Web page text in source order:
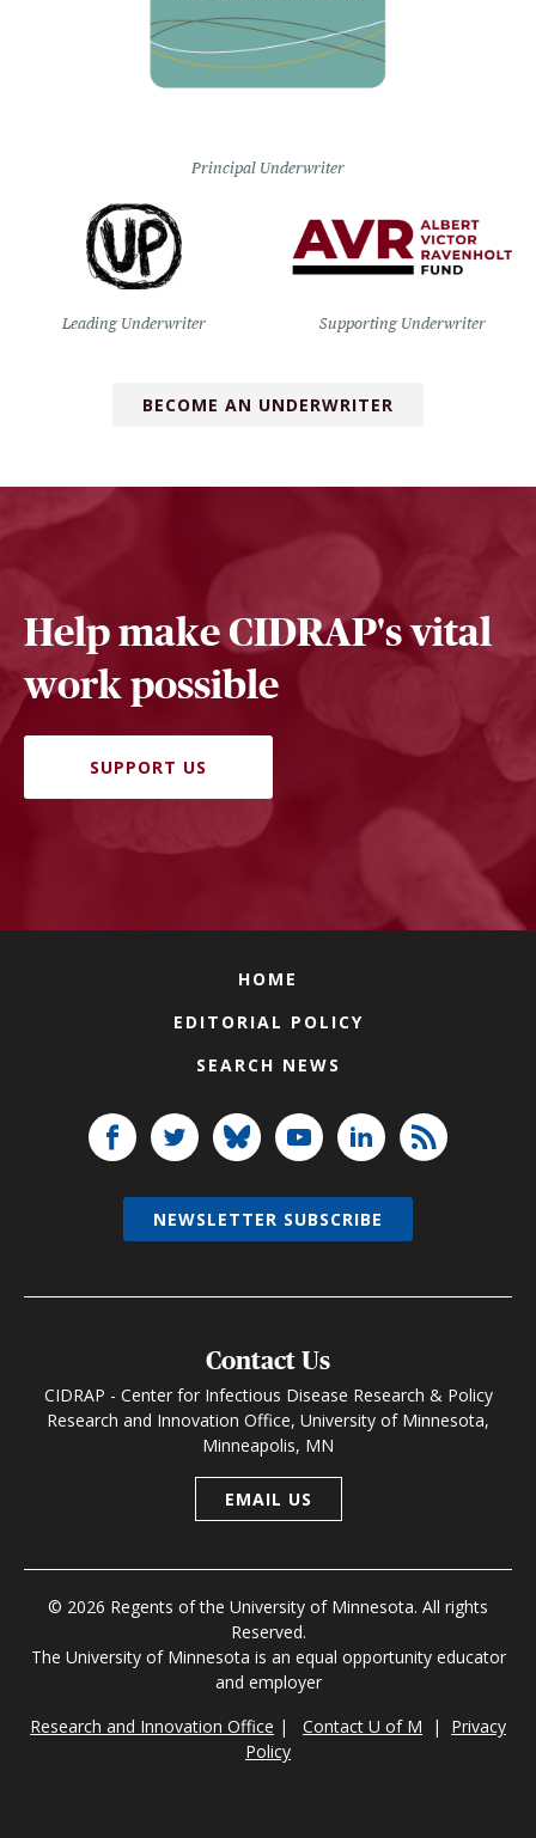
Principal Underwriter
Leading Underwriter Supporting Underwriter
BECOME AN UNDERWRITER
Help make CIDRAP's vital
work possible
SUPPORT US
HOME
EDITORIAL POLICY
SEARCH NEWS
Contact Us
CIDRAP - Center for Infectious Disease Research & Policy
Research and Innovation Office, University of Minnesota,
Minneapolis, MN
EMAIL US
© 2026 Regents of the University of Minnesota. All rights
Reserved.
The University of Minnesota is an equal opportunity educator
and employer
Research and Innovation Office | Contact U of M | Privacy
Policy
NEWSLETTER SUBSCRIBE